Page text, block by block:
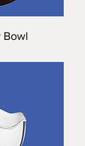
Bowl